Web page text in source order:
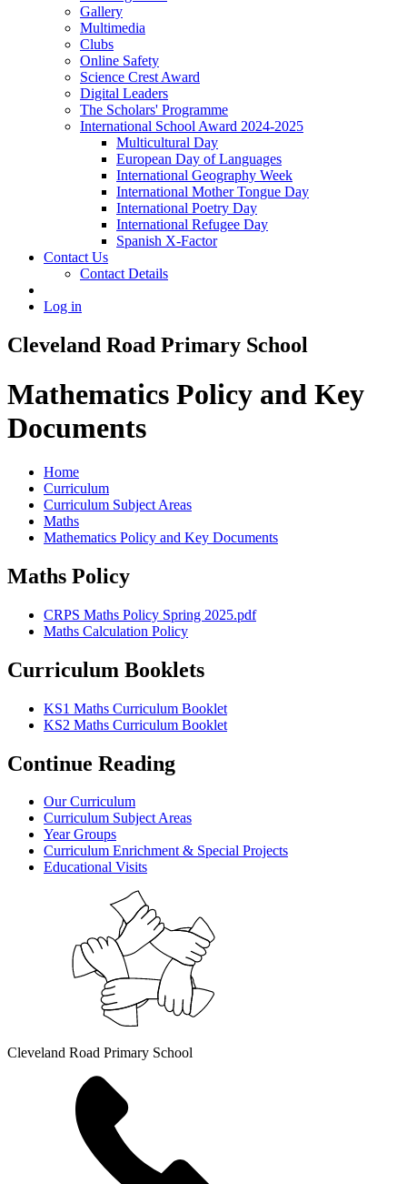
Gallery
Multimedia
Clubs
Online Safety
Science Crest Award
Digital Leaders
The Scholars' Programme
International School Award 2024-2025
Multicultural Day
European Day of Languages
International Geography Week
International Mother Tongue Day
International Poetry Day
International Refugee Day
Spanish X-Factor
Contact Us
Contact Details
Log in
Cleveland Road Primary School
Mathematics Policy and Key
Documents
Home
Curriculum
Curriculum Subject Areas
Maths
Mathematics Policy and Key Documents
Maths Policy
CRPS Maths Policy Spring 2025.pdf
Maths Calculation Policy
Curriculum Booklets
KS1 Maths Curriculum Booklet
KS2 Maths Curriculum Booklet
Continue Reading
Our Curriculum
Curriculum Subject Areas
Year Groups
Curriculum Enrichment & Special Projects
Educational Visits
Cleveland Road Primary School